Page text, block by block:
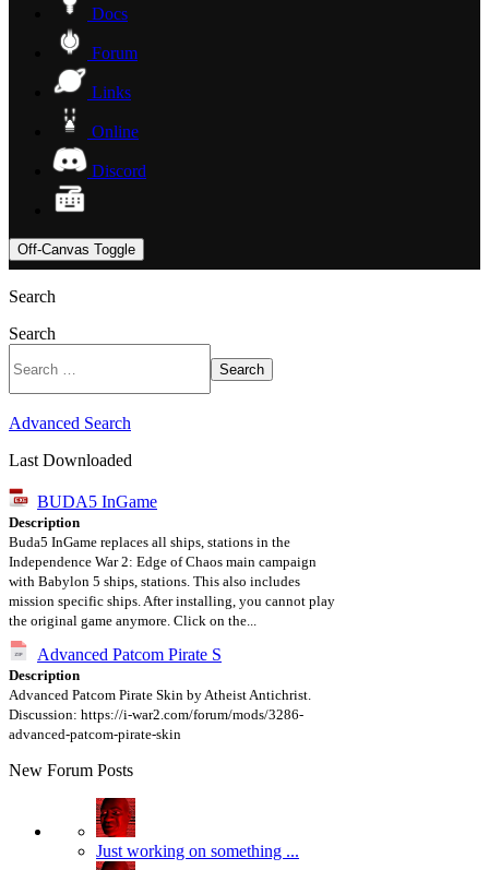
Docs
Forum
Links
Online
Discord
Off-Canvas Toggle
Search
Search
Search
Advanced Search
Last Downloaded
BUDA5 InGame
Description
Buda5 InGame replaces all ships, stations in the
Independence War 2: Edge of Chaos main campaign
with Babylon 5 ships, stations. This also includes
mission specific ships. After installing, you cannot play
the original game anymore. Click on the...
Advanced Patcom Pirate S
Description
Advanced Patcom Pirate Skin by Atheist Antichrist.
Discussion: https://i-war2.com/forum/mods/3286-
advanced-patcom-pirate-skin
New Forum Posts
Just working on something ...